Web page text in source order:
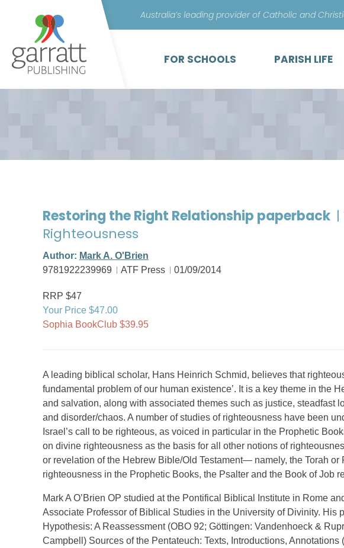
Australia’s leading provider of Catholic and
FOR SCHOOLS PARISH LIFE
Restoring the Right Relationship paperback
Righteousness
Author: Mark A. O'Brien
9781922239969
ATF Press 01/09/2014
RRP $47
Your Price $47.00
Sophia BookClub $39.95
A leading biblical scholar, Hans Heinrich Schmid, believes that
fundamental problem of our human existence’. It is a key theme in the
and salvation, along with associated themes such as justice, steadfast
and disorder/chaos. A number of studies of righteousness have been
Israel’s call to be righteous, as voiced in particular in the Prophetic
on divine righteousness as the basis for all other notions of
or revelation of the Hebrew Bible/Old Testament— namely, the Torah
righteousness in the Prophetic Books, the Psalter and the Book of Job
Mark A O’Brien OP studied at the Pontifical Biblical Institute in Rome
Associate Professor of Biblical Studies in the University of Divinity.
Hypothesis: A Reassessment (OBO 92; Göttingen: Vandenhoeck &
Campbell) Sources of the Pentateuch: Texts, Introductions,